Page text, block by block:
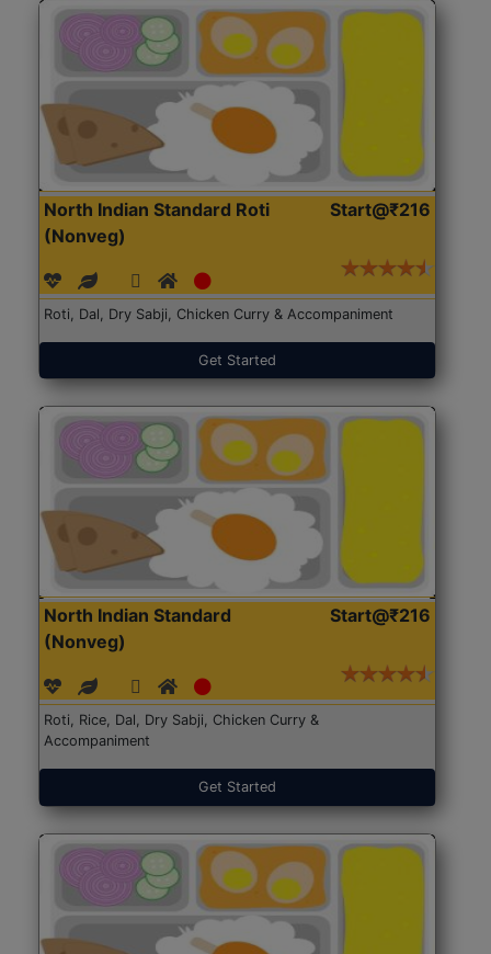
North Indian Standard Roti
(Nonveg)
Start@₹216
Roti, Dal, Dry Sabji, Chicken Curry & Accompaniment
Get Started
North Indian Standard
(Nonveg)
Start@₹216
Roti, Rice, Dal, Dry Sabji, Chicken Curry &
Accompaniment
Get Started